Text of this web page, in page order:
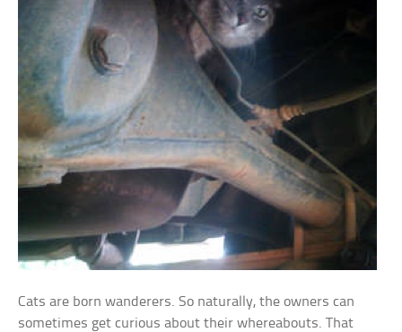
Cats are born wanderers. So naturally, the owners can
sometimes get curious about their whereabouts. That